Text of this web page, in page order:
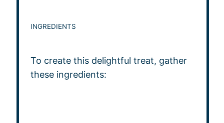
INGREDIENTS
To create this delightful treat, gather
these ingredients: